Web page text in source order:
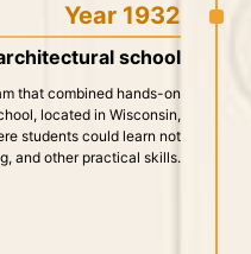
Year 1932
school
that combined hands-on
located in Wisconsin,
students could learn not
and other practical skills.